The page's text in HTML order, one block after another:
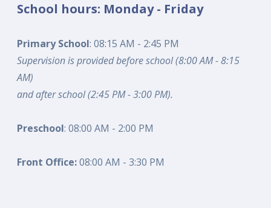
School hours: Monday - Friday
Primary School: 08:15 AM - 2:45 PM
Supervision is provided before school (8:00 AM - 8:15
AM)
and after school (2:45 PM - 3:00 PM).
Preschool: 08:00 AM - 2:00 PM
Front Office:08:00 AM - 3:30 PM